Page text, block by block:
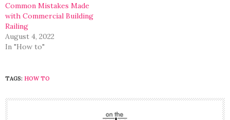
Common Mistakes Made
with Commercial Building
Railing
August 4, 2022
In "How to"
TAGS: HOW TO